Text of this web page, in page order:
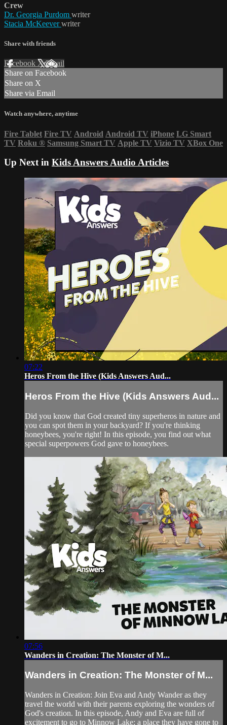
Crew
Dr. Georgia Purdom writer
Stacia McKeeverwriter
Share with friends
Facebook XEmail
Share on Facebook
Share on X
Share via Email
Watch anywhere, anytime
Fire Tablet Fire TV Android Android TV iPhone LG Smart
TV Roku ® Samsung Smart TV Apple TV Vizio TV XBox One
Up Next in Kids Answers Audio Articles
07:22
Heros From the Hive (Kids Answers Aud...
Heros From the Hive (Kids Answers Aud...
Did you know that God created tiny superheros in nature and
you can spot them in your backyard? If you're thinking
honeybees, you're right! In this episode, you find out what
special superpowers God gave to honeybees.
07:56
Wanders in Creation: The Monster of M...
Wanders in Creation: The Monster of M...
Wanders in Creation: Join Eva and Andy Wander as they
travel the world with their parents exploring the wonders of
God's creation. In this episode, Andy and Eva are full of
excitement to go to Minnow Lake; a place they have gone to